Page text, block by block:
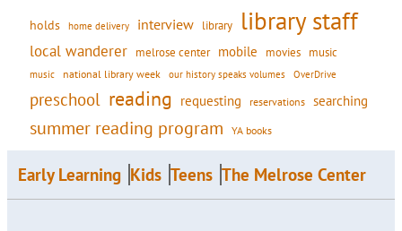
holds home delivery interview library library staff
local wanderer melrose center mobile movies music
music national library week our history speaks volumes OverDrive
preschool reading requesting reservations searching
summer reading program YA books
Early Learning Kids Teens The Melrose Center